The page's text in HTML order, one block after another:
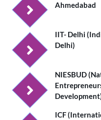
Ahmedabad
IIT- Delhi
Delhi)
NIESBUD
ICF